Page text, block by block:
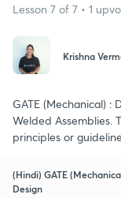
Lesson 7 of 7 • 1
Krishna
GATE (Mechanical) :
Welded Assemblies.
principles or
(Hindi) GATE
Design